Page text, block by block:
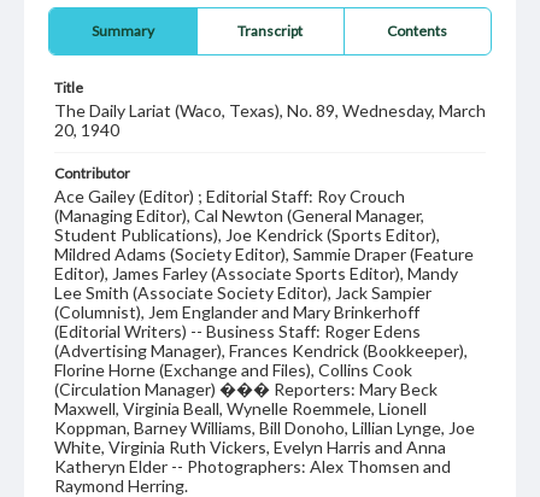
Summary Transcript Contents
Title
The Daily Lariat (Waco, Texas), No. 89, Wednesday, March
20, 1940
Contributor
Ace Gailey (Editor) ; Editorial Staff: Roy Crouch
(Managing Editor), Cal Newton (General Manager,
Student Publications), Joe Kendrick (Sports Editor),
Mildred Adams (Society Editor), Sammie Draper (Feature
Editor), James Farley (Associate Sports Editor), Mandy
Lee Smith (Associate Society Editor), Jack Sampier
(Columnist), Jem Englander and Mary Brinkerhoff
(Editorial Writers) -- Business Staff: Roger Edens
(Advertising Manager), Frances Kendrick (Bookkeeper),
Florine Horne (Exchange and Files), Collins Cook
(Circulation Manager) ��� Reporters: Mary Beck
Maxwell, Virginia Beall, Wynelle Roemmele, Lionell
Koppman, Barney Williams, Bill Donoho, Lillian Lynge, Joe
White, Virginia Ruth Vickers, Evelyn Harris and Anna
Katheryn Elder -- Photographers: Alex Thomsen and
Raymond Herring.